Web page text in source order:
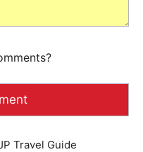
Travel Guide